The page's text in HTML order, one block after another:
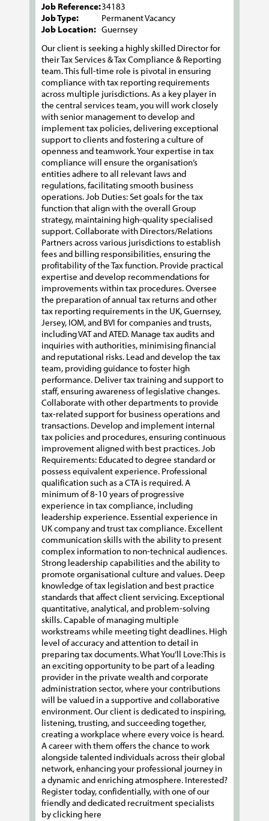
Job Reference:34183
Job Type:
Permanent Vacancy
Job Location: Guernsey
Our client is seeking a highly skilled Director for
their Tax Services & Tax Compliance & Reporting
team. This full-time role is pivotal in ensuring
compliance with tax reporting requirements
across multiple jurisdictions. As a key player in
the central services team, you will work closely
with senior management to develop and
implement tax policies, delivering exceptional
support to clients and fostering a culture of
openness and teamwork. Your expertise in tax
compliance will ensure the organisation’s
entities adhere to all relevant laws and
regulations, facilitating smooth business
operations. Job Duties: Set goals for the tax
function that align with the overall Group
strategy, maintaining high-quality specialised
support. Collaborate with Directors/Relations
Partners across various jurisdictions to establish
fees and billing responsibilities, ensuring the
profitability of the Tax function. Provide practical
expertise and develop recommendations for
improvements within tax procedures. Oversee
the preparation of annual tax returns and other
tax reporting requirements in the UK, Guernsey,
Jersey, IOM, and BVI for companies and trusts,
including VAT and ATED. Manage tax audits and
inquiries with authorities, minimising financial
and reputational risks. Lead and develop the tax
team, providing guidance to foster high
performance. Deliver tax training and support to
staff, ensuring awareness of legislative changes.
Collaborate with other departments to provide
tax-related support for business operations and
transactions. Develop and implement internal
tax policies and procedures, ensuring continuous
improvement aligned with best practices. Job
Requirements: Educated to degree standard or
possess equivalent experience. Professional
qualification such as a CTA is required. A
minimum of 8-10 years of progressive
experience in tax compliance, including
leadership experience. Essential experience in
UK company and trust tax compliance. Excellent
communication skills with the ability to present
complex information to non-technical audiences.
Strong leadership capabilities and the ability to
promote organisational culture and values. Deep
knowledge of tax legislation and best practice
standards that affect client servicing. Exceptional
quantitative, analytical, and problem-solving
skills. Capable of managing multiple
workstreams while meeting tight deadlines. High
level of accuracy and attention to detail in
preparing tax documents. What You’ll Love:This is
an exciting opportunity to be part of a leading
provider in the private wealth and corporate
administration sector, where your contributions
will be valued in a supportive and collaborative
environment. Our client is dedicated to inspiring,
listening, trusting, and succeeding together,
creating a workplace where every voice is heard.
A career with them offers the chance to work
alongside talented individuals across their global
network, enhancing your professional journey in
a dynamic and enriching atmosphere. Interested?
Register today, confidentially, with one of our
friendly and dedicated recruitment specialists
by clicking here